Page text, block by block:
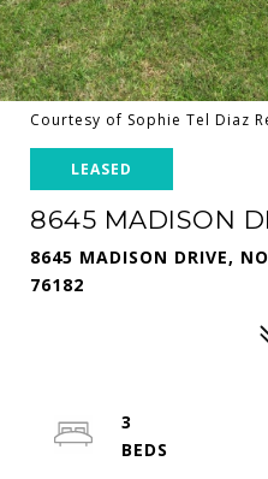
Courtesy of Sophie Tel Diaz
LEASED
8645 MADISON
8645 MADISON DRIVE,
76182
3